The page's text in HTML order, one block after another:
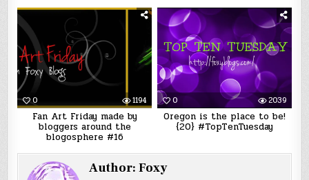
0 1194
Fan Art Friday made by
bloggers around the
blogosphere #16
0 2039
Oregon is the place to be!
{20} #TopTenTuesday
Author:Foxy